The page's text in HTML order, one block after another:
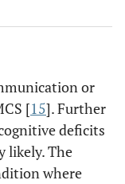
or
[15]. Further
deficits
likely. The
where